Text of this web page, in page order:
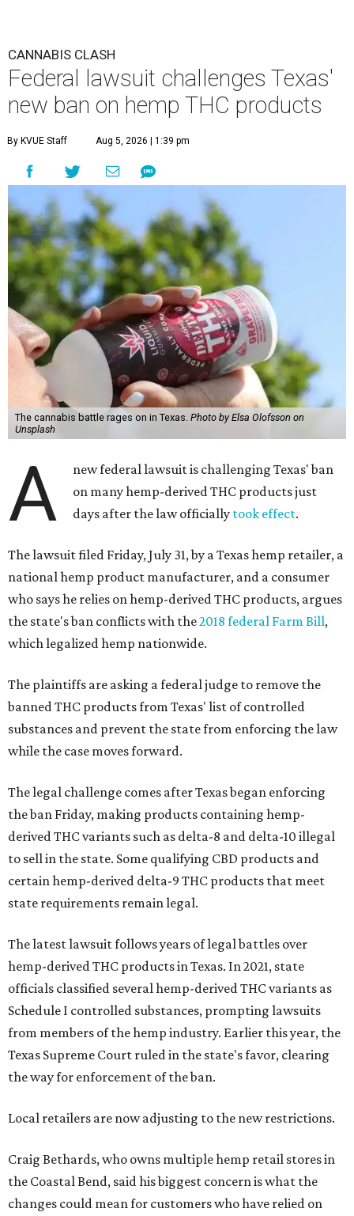
CANNABIS CLASH
Federal lawsuit challenges Texas'
new ban on hemp THC products
By KVUE Staff Aug 5, 2026 | 1:39 pm
The cannabis battle rages on in Texas. Photo by Elsa Olofsson on
Unsplash
A
new federal lawsuit is challenging Texas' ban
on many hemp-derived THC products just
days after the law officially took effect.
The lawsuit filed Friday, July 31, by a Texas hemp retailer, a
national hemp product manufacturer, and a consumer
who says he relies on hemp-derived THC products, argues
the state's ban conflicts with the2018 federal Farm Bill,
which legalized hemp nationwide.
The plaintiffs are asking a federal judge to remove the
banned THC products from Texas' list of controlled
substances and prevent the state from enforcing the law
while the case moves forward.
The legal challenge comes after Texas began enforcing
the ban Friday, making products containing hemp-
derived THC variants such as delta-8 and delta-10 illegal
to sell in the state. Some qualifying CBD products and
certain hemp-derived delta-9 THC products that meet
state requirements remain legal.
The latest lawsuit follows years of legal battles over
hemp-derived THC products in Texas. In 2021, state
officials classified several hemp-derived THC variants as
Schedule I controlled substances, prompting lawsuits
from members of the hemp industry. Earlier this year, the
Texas Supreme Court ruled in the state's favor, clearing
the way for enforcement of the ban.
Local retailers are now adjusting to the new restrictions.
Craig Bethards, who owns multiple hemp retail stores in
the Coastal Bend, said his biggest concern is what the
changes could mean for customers who have relied on